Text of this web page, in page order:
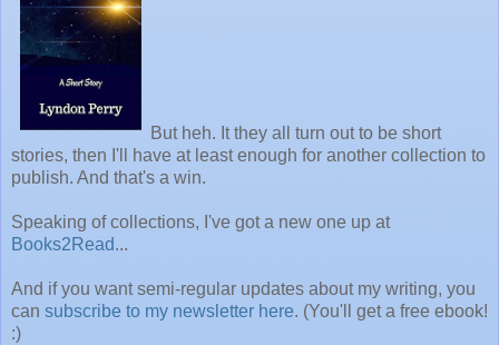
But heh. It they all turn out to be short
stories, then I'll have at least enough for another collection to
publish. And that's a win.
Speaking of collections, I've got a new one up at
Books2Read...
And if you want semi-regular updates about my writing, you
can subscribe to my newsletter here. (You'll get a free ebook!
:)